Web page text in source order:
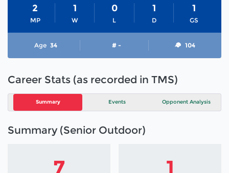
MP
2
W
1
L
0
D
1
GS
1
Age 34 # - 104
Career Stats (as recorded in TMS)
Summary Events Opponent Analysis
Summary (Senior Outdoor)
7 1